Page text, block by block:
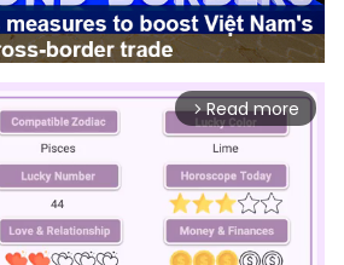
arrow_forward_ios Read more